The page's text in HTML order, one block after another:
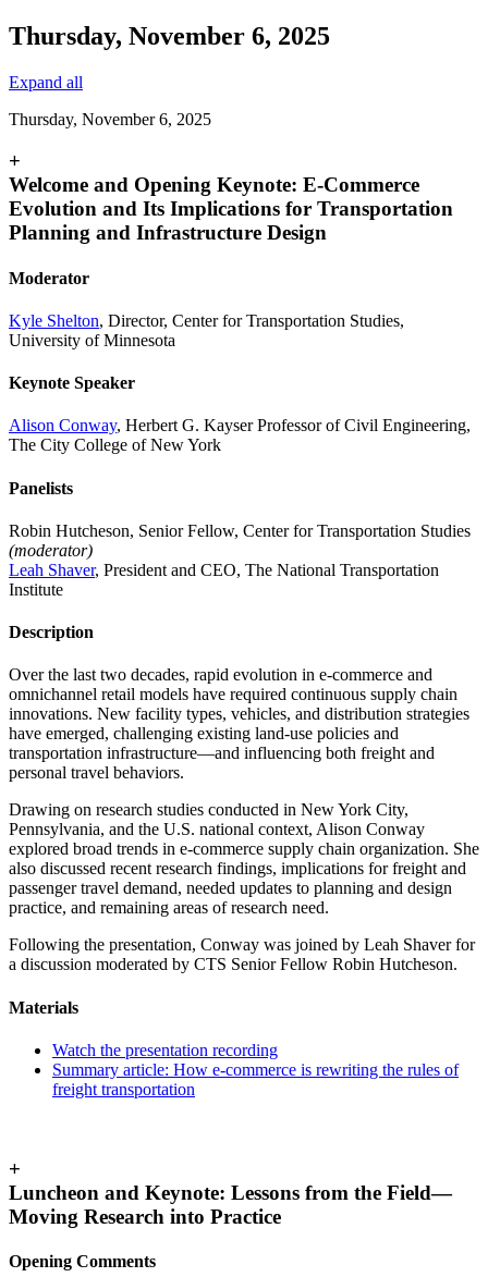
Thursday, November 6, 2025
Expand all
Thursday, November 6, 2025
+
Welcome and Opening Keynote: E-Commerce
Evolution and Its Implications for Transportation
Planning and Infrastructure Design
Moderator
Kyle Shelton, Director, Center for Transportation Studies,
University of Minnesota
Keynote Speaker
Alison Conway, Herbert G. Kayser Professor of Civil Engineering,
The City College of New York
Panelists
Robin Hutcheson, Senior Fellow, Center for Transportation Studies
(moderator)
Leah Shaver, President and CEO, The National Transportation
Institute
Description
Over the last two decades, rapid evolution in e-commerce and
omnichannel retail models have required continuous supply chain
innovations. New facility types, vehicles, and distribution strategies
have emerged, challenging existing land-use policies and
transportation infrastructure—and influencing both freight and
personal travel behaviors.
Drawing on research studies conducted in New York City,
Pennsylvania, and the U.S. national context, Alison Conway
explored broad trends in e-commerce supply chain organization. She
also discussed recent research findings, implications for freight and
passenger travel demand, needed updates to planning and design
practice, and remaining areas of research need.
Following the presentation, Conway was joined by Leah Shaver for
a discussion moderated by CTS Senior Fellow Robin Hutcheson.
Materials
Watch the presentation recording
Summary article: How e-commerce is rewriting the rules of
freight transportation
+
Luncheon and Keynote: Lessons from the Field—
Moving Research into Practice
Opening Comments